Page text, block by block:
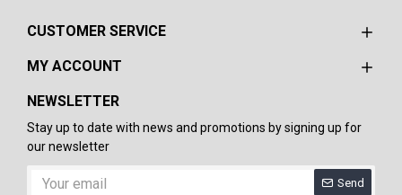
CUSTOMER SERVICE
MY ACCOUNT
NEWSLETTER
Stay up to date with news and promotions by signing up for
our newsletter
Send